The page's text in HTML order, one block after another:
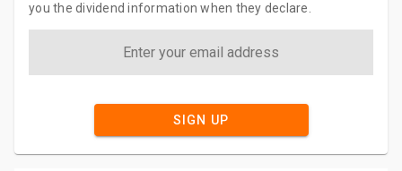
you the dividend information when they declare.
SIGN UP